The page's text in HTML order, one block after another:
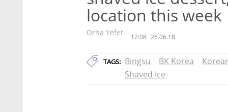
location this week
Orna Yefet 12:08 26.06.18
TAGS: Bingsu BK Korea
Shaved Ice